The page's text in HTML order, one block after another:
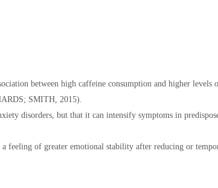
between high caffeine consumption and higher levels
SMITH, 2015).
disorders, but that it can intensify symptoms in
feeling of greater emotional stability after reducing or